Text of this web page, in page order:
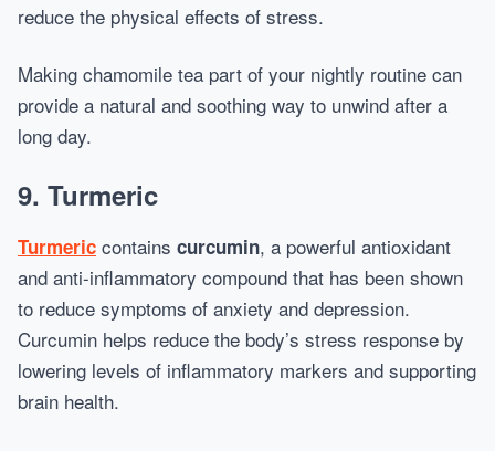
reduce the physical effects of stress.
Making chamomile tea part of your nightly routine can
provide a natural and soothing way to unwind after a
long day.
9. Turmeric
Turmeric contains curcumin, a powerful antioxidant
and anti-inflammatory compound that has been shown
to reduce symptoms of anxiety and depression.
Curcumin helps reduce the body’s stress response by
lowering levels of inflammatory markers and supporting
brain health.